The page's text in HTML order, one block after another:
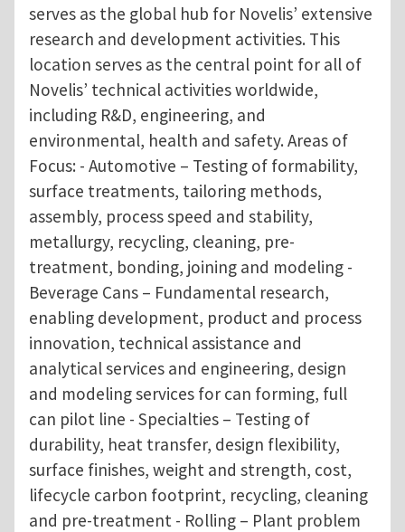
serves as the global hub for Novelis’ extensive
research and development activities. This
location serves as the central point for all of
Novelis’ technical activities worldwide,
including R&D, engineering, and
environmental, health and safety. Areas of
Focus: - Automotive – Testing of formability,
surface treatments, tailoring methods,
assembly, process speed and stability,
metallurgy, recycling, cleaning, pre-
treatment, bonding, joining and modeling -
Beverage Cans – Fundamental research,
enabling development, product and process
innovation, technical assistance and
analytical services and engineering, design
and modeling services for can forming, full
can pilot line - Specialties – Testing of
durability, heat transfer, design flexibility,
surface finishes, weight and strength, cost,
lifecycle carbon footprint, recycling, cleaning
and pre-treatment - Rolling – Plant problem